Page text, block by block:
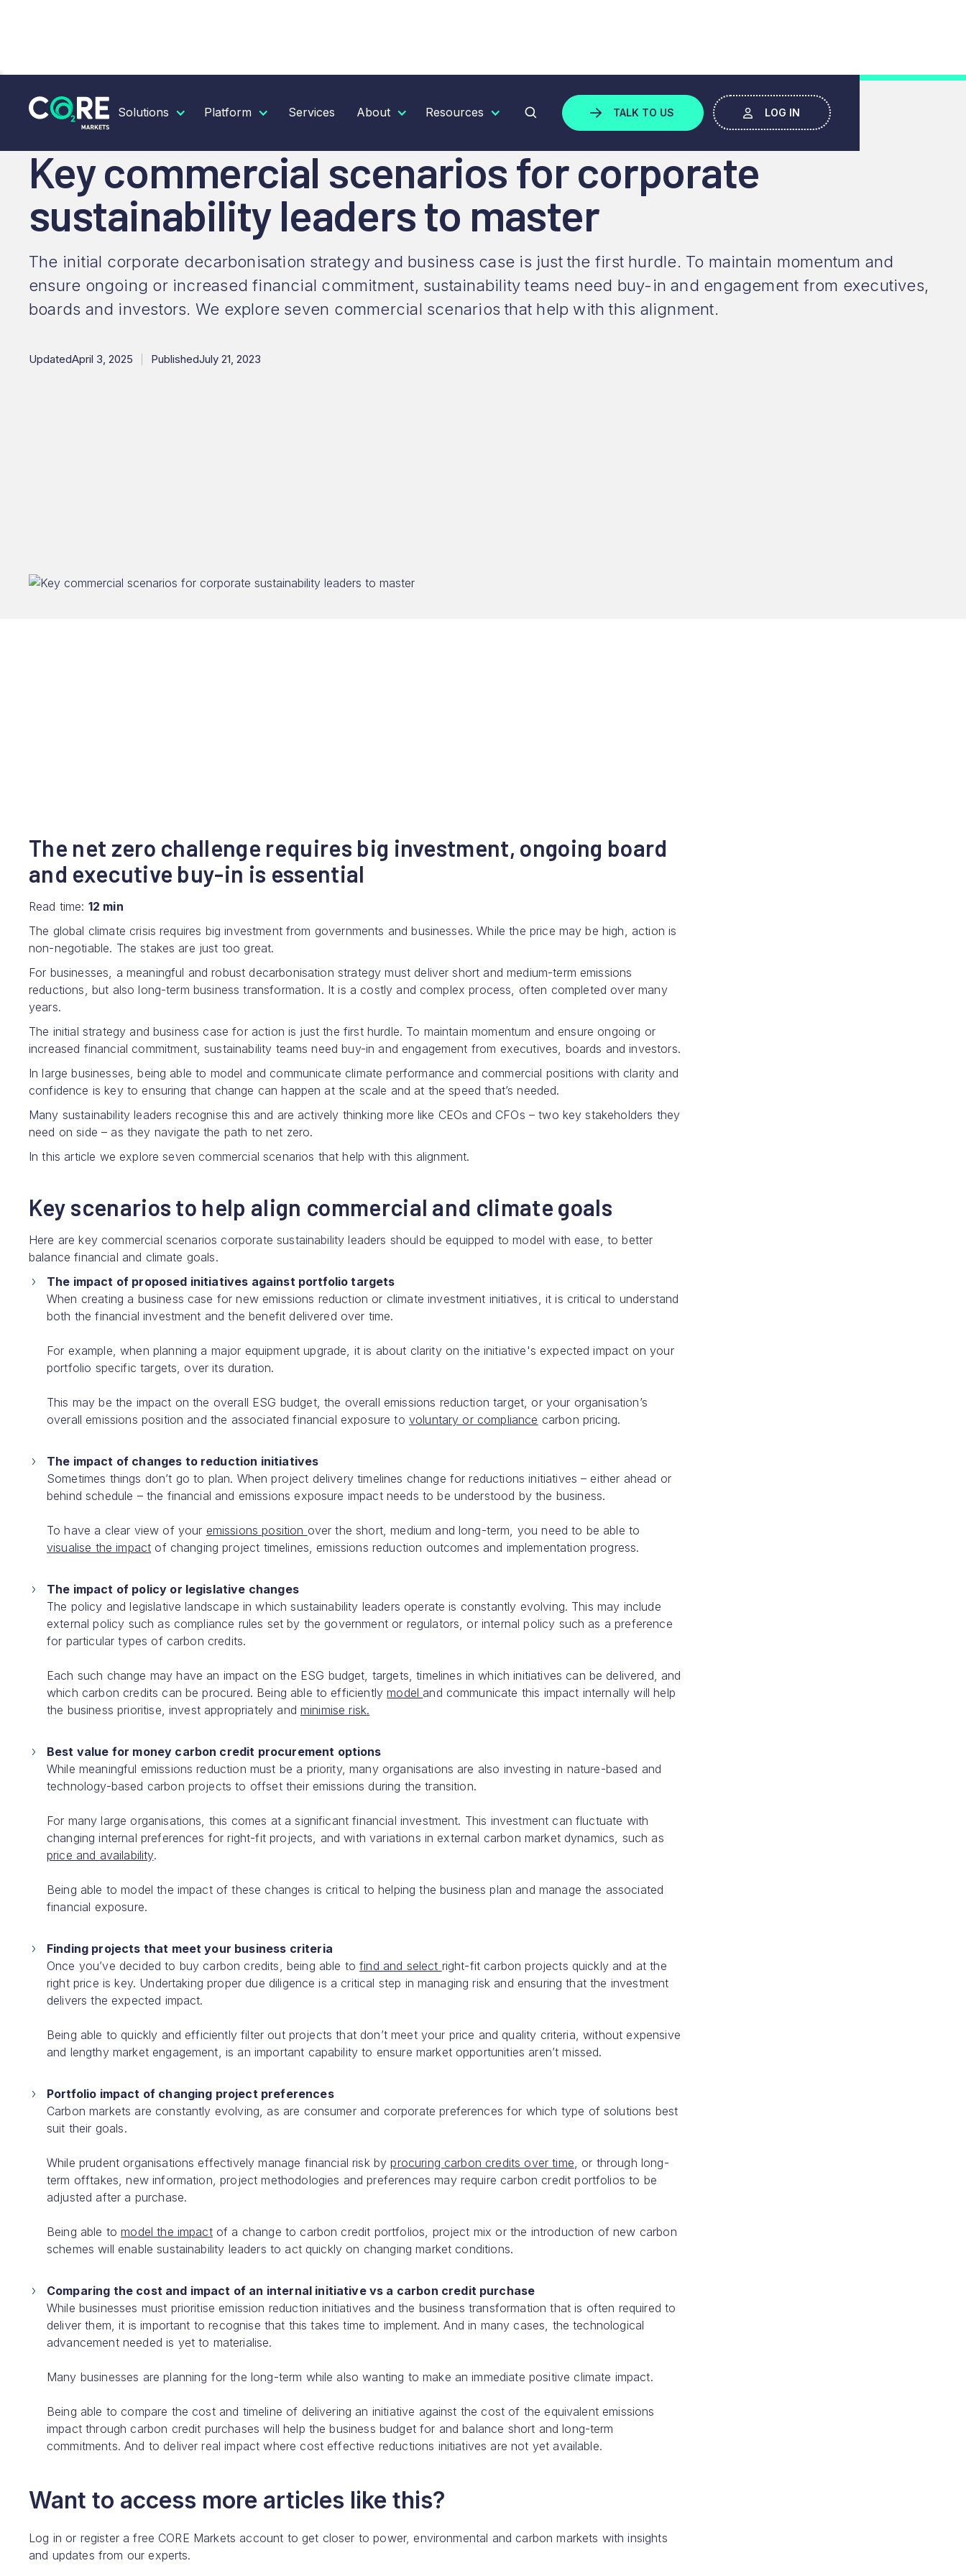
Solutions Platform Services About Resources TALK TO US LOG IN
RESOURCES INSIGHTS KEY COMMERCIAL SCENARIOS FOR CORPORATE SUSTAINABILITY LEADERS TO MASTER
Key commercial scenarios for corporate
sustainability leaders to master
The initial corporate decarbonisation strategy and business case is just the first hurdle. To maintain momentum and
ensure ongoing or increased financial commitment, sustainability teams need buy-in and engagement from executives,
boards and investors. We explore seven commercial scenarios that help with this alignment.
UpdatedApril 3, 2025 PublishedJuly 21, 2023
The net zero challenge requires big investment, ongoing board
and executive buy-in is essential
Read time: 12 min
The global climate crisis requires big investment from governments and businesses. While the price may be high, action is
non-negotiable. The stakes are just too great.
For businesses, a meaningful and robust decarbonisation strategy must deliver short and medium-term emissions
reductions, but also long-term business transformation. It is a costly and complex process, often completed over many
years.
The initial strategy and business case for action is just the first hurdle. To maintain momentum and ensure ongoing or
increased financial commitment, sustainability teams need buy-in and engagement from executives, boards and investors.
In large businesses, being able to model and communicate climate performance and commercial positions with clarity and
confidence is key to ensuring that change can happen at the scale and at the speed that’s needed.
Many sustainability leaders recognise this and are actively thinking more like CEOs and CFOs – two key stakeholders they
need on side – as they navigate the path to net zero.
In this article we explore seven commercial scenarios that help with this alignment.
Key scenarios to help align commercial and climate goals
Here are key commercial scenarios corporate sustainability leaders should be equipped to model with ease, to better
balance financial and climate goals.
The impact of proposed initiatives against portfolio targets
When creating a business case for new emissions reduction or climate investment initiatives, it is critical to understand
both the financial investment and the benefit delivered over time.
For example, when planning a major equipment upgrade, it is about clarity on the initiative's expected impact on your
portfolio specific targets, over its duration.
This may be the impact on the overall ESG budget, the overall emissions reduction target, or your organisation’s
overall emissions position and the associated financial exposure to voluntary or compliance carbon pricing.
The impact of changes to reduction initiatives
Sometimes things don’t go to plan. When project delivery timelines change for reductions initiatives – either ahead or
behind schedule – the financial and emissions exposure impact needs to be understood by the business.
To have a clear view of your emissions position over the short, medium and long-term, you need to be able to
visualise the impact of changing project timelines, emissions reduction outcomes and implementation progress.
The impact of policy or legislative changes
The policy and legislative landscape in which sustainability leaders operate is constantly evolving. This may include
external policy such as compliance rules set by the government or regulators, or internal policy such as a preference
for particular types of carbon credits.
Each such change may have an impact on the ESG budget, targets, timelines in which initiatives can be delivered, and
which carbon credits can be procured. Being able to efficientlymodel and communicate this impact internally will help
the business prioritise, invest appropriately andminimise risk.
Best value for money carbon credit procurement options
While meaningful emissions reduction must be a priority, many organisations are also investing in nature-based and
technology-based carbon projects to offset their emissions during the transition.
For many large organisations, this comes at a significant financial investment. This investment can fluctuate with
changing internal preferences for right-fit projects, and with variations in external carbon market dynamics, such as
price and availability.
Being able to model the impact of these changes is critical to helping the business plan and manage the associated
financial exposure.
Finding projects that meet your business criteria
Once you’ve decided to buy carbon credits, being able tofind and select right-fit carbon projects quickly and at the
right price is key. Undertaking proper due diligence is a critical step in managing risk and ensuring that the investment
delivers the expected impact.
Being able to quickly and efficiently filter out projects that don’t meet your price and quality criteria, without expensive
and lengthy market engagement, is an important capability to ensure market opportunities aren’t missed.
Portfolio impact of changing project preferences
Carbon markets are constantly evolving, as are consumer and corporate preferences for which type of solutions best
suit their goals.
While prudent organisations effectively manage financial risk byprocuring carbon credits over time, or through long-
term offtakes, new information, project methodologies and preferences may require carbon credit portfolios to be
adjusted after a purchase.
Being able tomodel the impactof a change to carbon credit portfolios, project mix or the introduction of new carbon
schemes will enable sustainability leaders to act quickly on changing market conditions.
Comparing the cost and impact of an internal initiative vs a carbon credit purchase
While businesses must prioritise emission reduction initiatives and the business transformation that is often required to
deliver them, it is important to recognise that this takes time to implement. And in many cases, the technological
advancement needed is yet to materialise.
Many businesses are planning for the long-term while also wanting to make an immediate positive climate impact.
Being able to compare the cost and timeline of delivering an initiative against the cost of the equivalent emissions
impact through carbon credit purchases will help the business budget for and balance short and long-term
commitments. And to deliver real impact where cost effective reductions initiatives are not yet available.
Want to access more articles like this?
Log in or register a free CORE Markets account to get closer to power, environmental and carbon markets with insights
and updates from our experts.